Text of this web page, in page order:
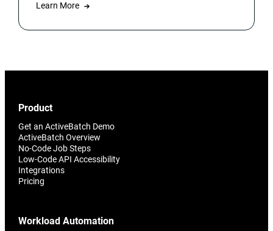
or processes.
Learn More
Product
Get an ActiveBatch Demo
ActiveBatch Overview
No-Code Job Steps
Low-Code API Accessibility
Integrations
Pricing
Workload Automation